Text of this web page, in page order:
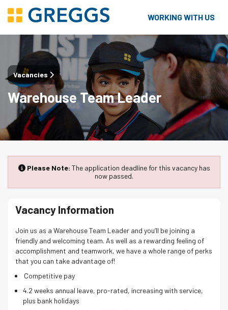
WORKING WITH US
Vacancies
Warehouse Team Leader
Please Note: The application deadline for this vacancy has
now passed.
Vacancy Information
Join us as a Warehouse Team Leader and you’ll be joining a
friendly and welcoming team. As well as a rewarding feeling of
accomplishment and teamwork, we have a whole range of perks
that you can take advantage of!
Competitive pay
4.2 weeks annual leave, pro-rated, increasing with service,
plus bank holidays